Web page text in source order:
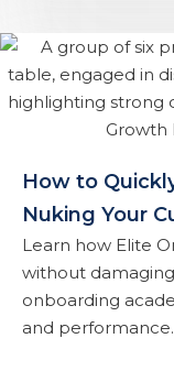
How to
Nuking Your
Learn how Elite
without
onboarding
and